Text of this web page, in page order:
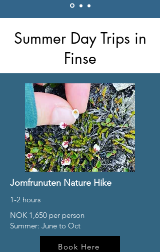
Summer Day Trips in
Finse
Jomfrunuten Nature Hike
1-2 hours
NOK 1,650 per person
Summer: June to Oct
Book Here